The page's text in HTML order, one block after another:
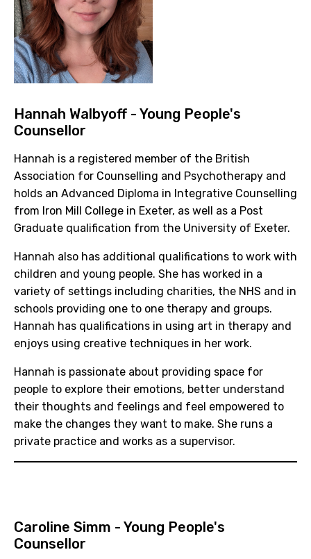
Hannah Walbyoff - Young People's
Counsellor
Hannah is a registered member of the British
Association for Counselling and Psychotherapy and
holds an Advanced Diploma in Integrative Counselling
from Iron Mill College in Exeter, as well as a Post
Graduate qualification from the University of Exeter.
Hannah also has additional qualifications to work with
children and young people. She has worked in a
variety of settings including charities, the NHS and in
schools providing one to one therapy and groups.
Hannah has qualifications in using art in therapy and
enjoys using creative techniques in her work.
Hannah is passionate about providing space for
people to explore their emotions, better understand
their thoughts and feelings and feel empowered to
make the changes they want to make. She runs a
private practice and works as a supervisor.
Caroline Simm - Young People's
Counsellor